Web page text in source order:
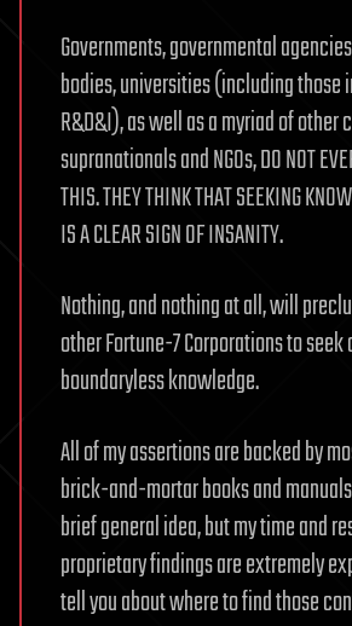
Governments, governmental
bodies, universities (including those
R&D&I), as well as a myriad of other
supranationals and NGOs, DO NOT
THIS. THEY THINK THAT SEEKING
IS A CLEAR SIGN OF INSANITY.
Nothing, and nothing at all, will
other Fortune-7 Corporations to seek
boundaryless knowledge.
All of my assertions are backed by
brick-and-mortar books and
brief general idea, but my time and
proprietary findings are extremely
tell you about where to find those